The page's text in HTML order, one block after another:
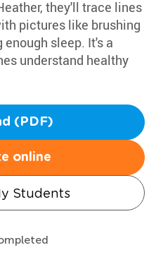
they'll trace lines
pictures like brushing
sleep. It's a
understand healthy
(PDF)
online
Students